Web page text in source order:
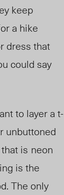
keep
a hike
dress that
could say
to layer a t-
unbuttoned
is neon
is the
The only